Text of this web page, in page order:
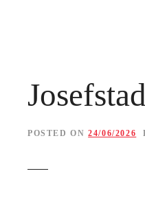
POSTED ON 24/06/2026